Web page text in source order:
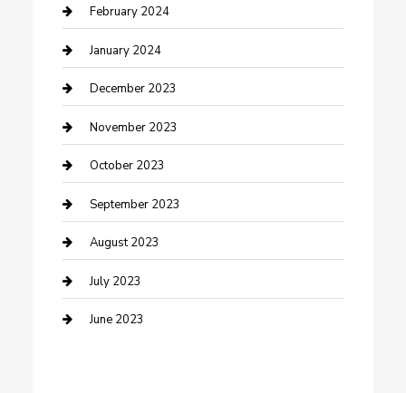
Cremation Service
Custom Acrylic Furniture
Custom Window Covering
Damage Restoration
Dance School
Dance Studio
Dental Care
Dentist
Digital Marketing
February 2024
January 2024
December 2023
November 2023
October 2023
September 2023
August 2023
July 2023
June 2023